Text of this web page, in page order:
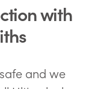
with
and we